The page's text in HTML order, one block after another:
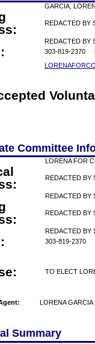
GARCIA,
REDACTED BY
REDACTED BY
303-819-2370
Committee
LORENA FOR
REDACTED BY
REDACTED BY
REDACTED BY
REDACTED BY
303-819-2370
TO ELECT
LORENA GARCIA
Summary